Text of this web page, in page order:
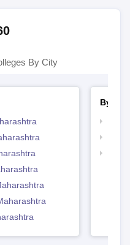
By City
By